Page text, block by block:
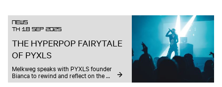
News
TH 18 SEP 2025
THE HYPERPOP FAIRYTALE
OF PYXLS
Melkweg speaks with PYXLS founder
Bianca to rewind and reflect on the
whimsical rollercoaster leading up to a